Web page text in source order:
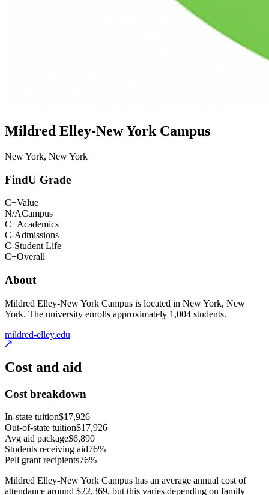
Mildred Elley-New York Campus
New York, New York
FindU Grade
C+Value
N/ACampus
C+Academics
C-Admissions
C-Student Life
C+Overall
About
Mildred Elley-New York Campus is located in New York, New
York. The university enrolls approximately 1,004 students.
mildred-elley.edu
Cost and aid
Cost breakdown
In-state tuition$17,926
Out-of-state tuition$17,926
Avg aid package$6,890
Students receiving aid76%
Pell grant recipients76%
Mildred Elley-New York Campus has an average annual cost of
attendance around $22,369, but this varies depending on family